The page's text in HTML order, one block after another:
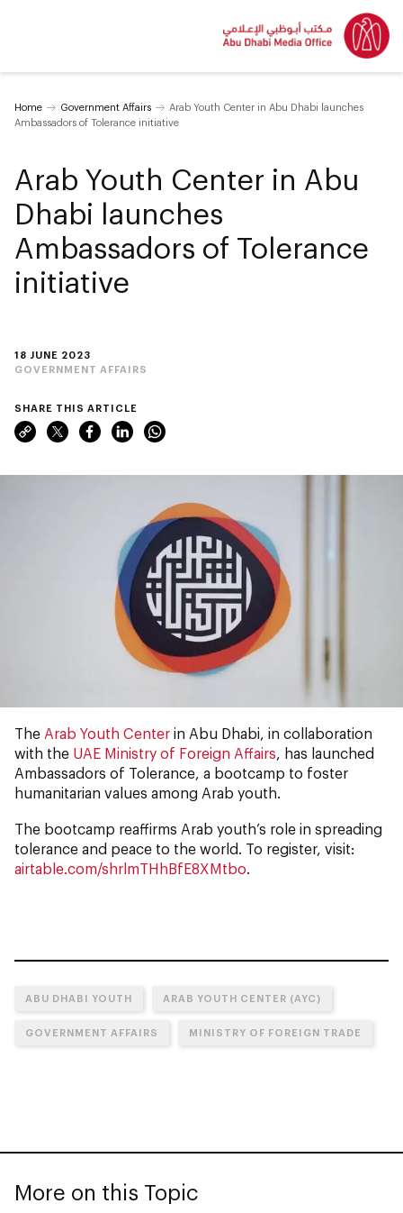
Home Government Affairs
Arab Youth Center in Abu Dhabi launches
Ambassadors of Tolerance initiative
18 JUNE 2023
GOVERNMENT AFFAIRS
Arab Youth Center in Abu
Dhabi launches
Ambassadors of Tolerance
initiative
SHARE THIS ARTICLE
The Arab Youth Center in Abu Dhabi, in collaboration
with the UAE Ministry of Foreign Affairs , has launched
Ambassadors of Tolerance, a bootcamp to foster
humanitarian values among Arab youth.
The bootcamp reaffirms Arab youth’s role in spreading
tolerance and peace to the world. To register, visit:
airtable.com/shrlmTHhBfE8XMtbo
ABU DHABI YOUTH ARAB YOUTH CENTER (AYC)
GOVERNMENT AFFAIRS MINISTRY OF FOREIGN TRADE
More on this Topic